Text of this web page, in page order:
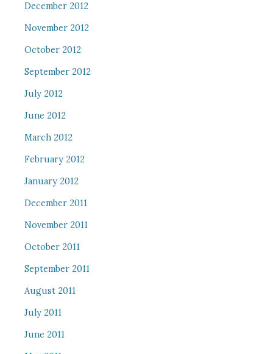
December 2012
November 2012
October 2012
September 2012
July 2012
June 2012
March 2012
February 2012
January 2012
December 2011
November 2011
October 2011
September 2011
August 2011
July 2011
June 2011